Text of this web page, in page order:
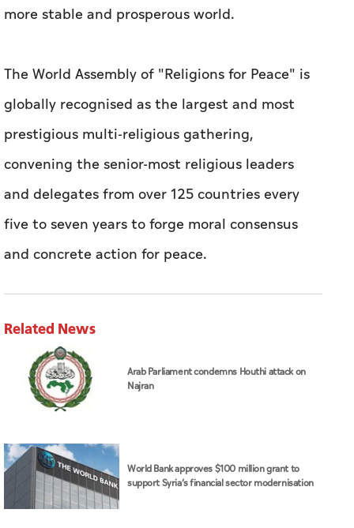
more stable and prosperous world.
The World Assembly of "Religions for Peace" is
globally recognised as the largest and most
prestigious multi-religious gathering,
convening the senior-most religious leaders
and delegates from over 125 countries every
five to seven years to forge moral consensus
and concrete action for peace.
Related News
Arab Parliament condemns Houthi attack on
Najran
World Bank approves $100 million grant to
support Syria’s financial sector modernisation